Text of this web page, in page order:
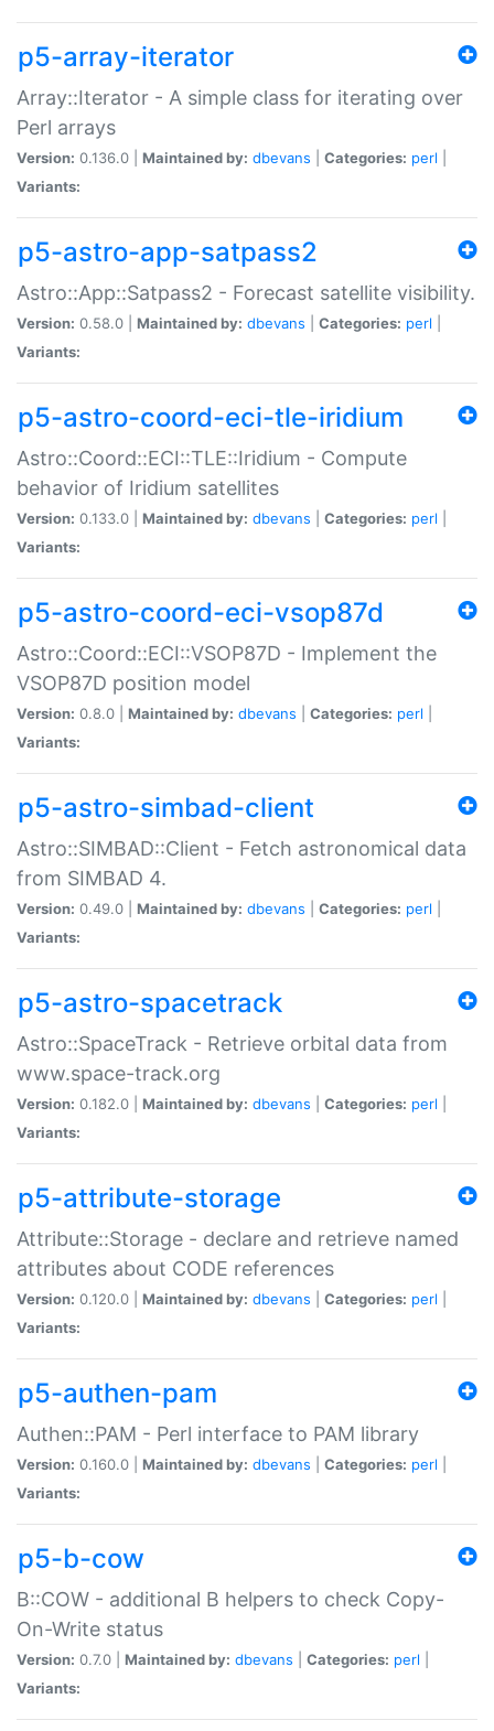
p5-array-iterator
Array::Iterator - A simple class for iterating over
Perl arrays
Version: 0.136.0 | Maintained by: dbevans Categories: perl
Variants:
p5-astro-app-satpass2
Astro::App::Satpass2 - Forecast satellite visibility.
Version: 0.58.0 | Maintained by: dbevans Categories: perl
Variants:
p5-astro-coord-eci-tle-iridium
Astro::Coord::ECI::TLE::Iridium - Compute
behavior of Iridium satellites
Version: 0.133.0 | Maintained by: dbevans Categories: perl
Variants:
p5-astro-coord-eci-vsop87d
Astro::Coord::ECI::VSOP87D - Implement the
VSOP87D position model
Version: 0.8.0 | Maintained by: dbevans Categories: perl
Variants:
p5-astro-simbad-client
Astro::SIMBAD::Client - Fetch astronomical data
from SIMBAD 4.
Version: 0.49.0 | Maintained by: dbevans Categories: perl
Variants:
p5-astro-spacetrack
Astro::SpaceTrack - Retrieve orbital data from
www.space-track.org
Version: 0.182.0 | Maintained by: dbevans Categories: perl
Variants:
p5-attribute-storage
Attribute::Storage - declare and retrieve named
attributes about CODE references
Version: 0.120.0 | Maintained by: dbevans Categories: perl
Variants:
p5-authen-pam
Authen::PAM - Perl interface to PAM library
Version: 0.160.0 | Maintained by: dbevans Categories: perl
Variants:
p5-b-cow
B::COW - additional B helpers to check Copy-
On-Write status
Version: 0.7.0 | Maintained by: dbevans Categories: perl
Variants: